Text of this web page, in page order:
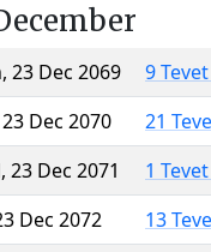
23 Dec 2069
9
Dec 2070
21
23 Dec 2071
1
Dec 2072
13